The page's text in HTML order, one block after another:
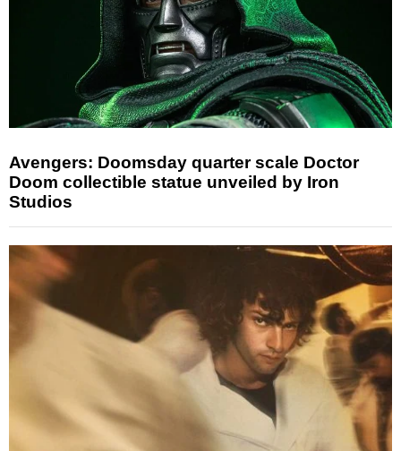
Avengers: Doomsday quarter scale Doctor
Doom collectible statue unveiled by Iron
Studios